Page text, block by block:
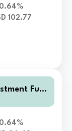
0.64%
102.77
Fun
0.64%